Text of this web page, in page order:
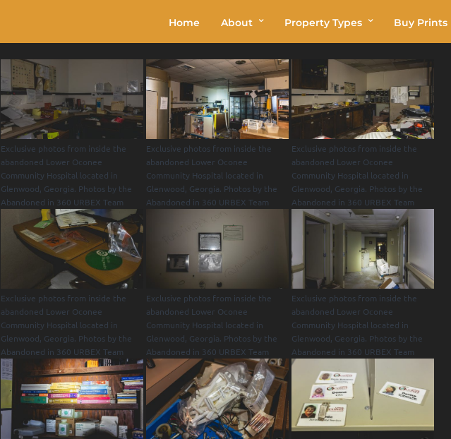
Home About Property Types Buy Prints
Exclusive photos from inside the
abandoned Lower Oconee
Community Hospital located in
Glenwood, Georgia. Photos by the
Abandoned in 360 URBEX Team
Exclusive photos from inside the
abandoned Lower Oconee
Community Hospital located in
Glenwood, Georgia. Photos by the
Abandoned in 360 URBEX Team
Exclusive photos from inside the
abandoned Lower Oconee
Community Hospital located in
Glenwood, Georgia. Photos by the
Abandoned in 360 URBEX Team
Exclusive photos from inside the
abandoned Lower Oconee
Community Hospital located in
Glenwood, Georgia. Photos by the
Abandoned in 360 URBEX Team
Exclusive photos from inside the
abandoned Lower Oconee
Community Hospital located in
Glenwood, Georgia. Photos by the
Abandoned in 360 URBEX Team
Exclusive photos from inside the
abandoned Lower Oconee
Community Hospital located in
Glenwood, Georgia. Photos by the
Abandoned in 360 URBEX Team